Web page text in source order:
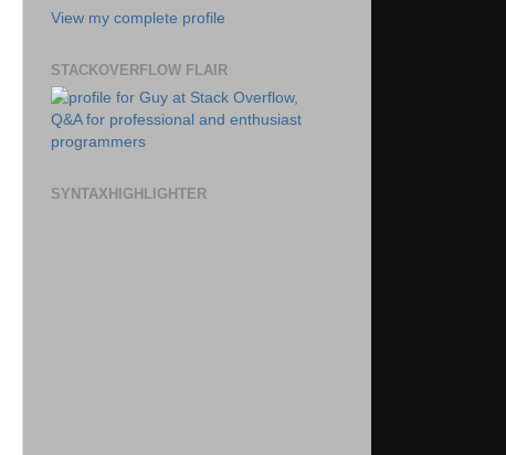
View my complete profile
STACKOVERFLOW FLAIR
SYNTAXHIGHLIGHTER